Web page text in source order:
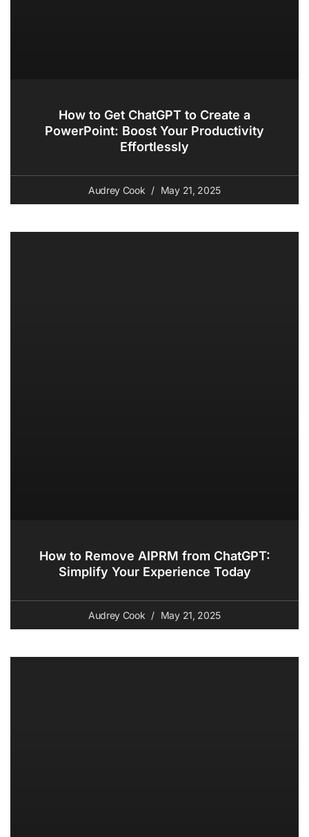
How to Get ChatGPT to Create a
PowerPoint: Boost Your Productivity
Effortlessly
Audrey Cook May 21, 2025
How to Remove AIPRM from ChatGPT:
Simplify Your Experience Today
Audrey Cook May 21, 2025